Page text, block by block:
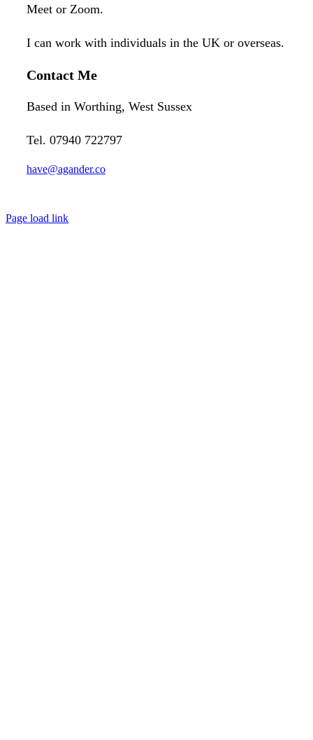
Meet or Zoom.
I can work with individuals in the UK or overseas.
Contact Me
Based in Worthing, West Sussex
Tel. 07940 722797
have@agander.co
Page load link